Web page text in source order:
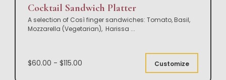
Cocktail Sandwich Platter
A selection of Così finger sandwiches: Tomato, Basil,
Mozzarella (Vegetarian), Harissa ...
$60.00 - $115.00 Customize